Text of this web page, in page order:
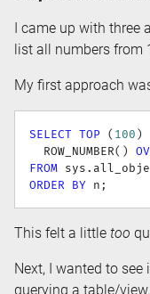
I came up with three
list all numbers from
My first approach
SELECT TOP ( 100 )
  ROW_NUMBER
( )
FROM sys .
ORDER
BY n ;
This felt a little too
Next, I wanted to
querying a table/